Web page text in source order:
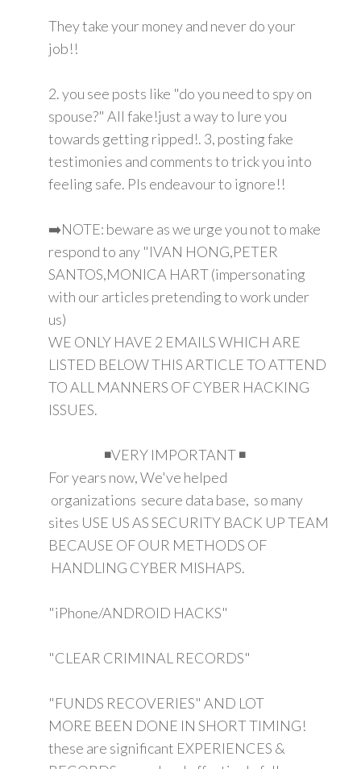
They take your money and never do your
job!!
2. you see posts like "do you need to spy on
spouse?" All fake!just a way to lure you
towards getting ripped!. 3, posting fake
testimonies and comments to trick you into
feeling safe. Pls endeavour to ignore!!
➡️NOTE: beware as we urge you not to make
respond to any "IVAN HONG,PETER
SANTOS,MONICA HART (impersonating
with our articles pretending to work under
us)
WE ONLY HAVE 2 EMAILS WHICH ARE
LISTED BELOW THIS ARTICLE TO ATTEND
TO ALL MANNERS OF CYBER HACKING
ISSUES.
◾VERY IMPORTANT ◾
For years now, We've helped
organizations secure data base, so many
sites USE US AS SECURITY BACK UP TEAM
BECAUSE OF OUR METHODS OF
HANDLING CYBER MISHAPS.
"iPhone/ANDROID HACKS"
"CLEAR CRIMINAL RECORDS"
"FUNDS RECOVERIES" AND LOT
MORE BEEN DONE IN SHORT TIMING!
these are significant EXPERIENCES &